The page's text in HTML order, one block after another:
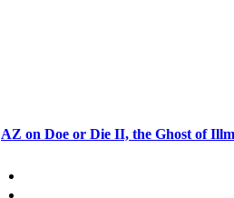
AZ on Doe or Die II, the Ghost of